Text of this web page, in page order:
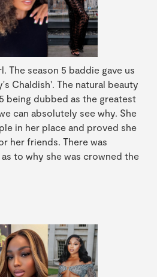
The season 5 baddie gave us
Chaldish'. The natural beauty
being dubbed as the greatest
can absolutely see why. She
in her place and proved she
her friends. There was
to why she was crowned the